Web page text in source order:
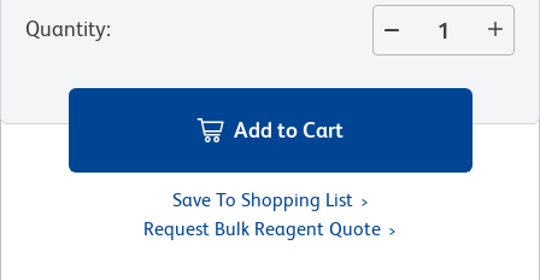
Quantity:
Add to Cart
Save To Shopping List
Request Bulk Reagent Quote